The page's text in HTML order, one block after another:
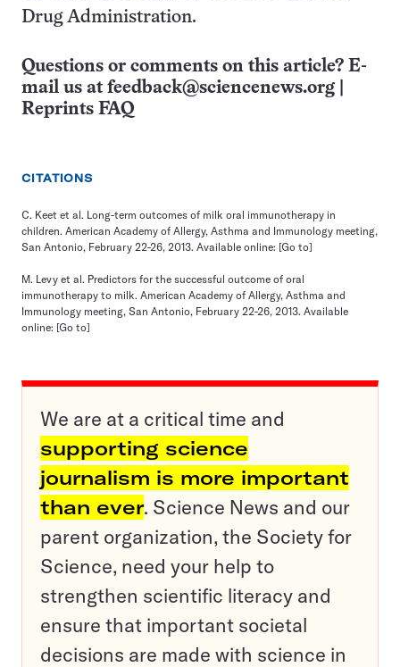
Drug Administration.
Questions or comments on this article? E-
mail us at feedback@sciencenews.org
Reprints FAQ
CITATIONS
C. Keet et al. Long-term outcomes of milk oral immunotherapy in
children. American Academy of Allergy, Asthma and Immunology meeting,
San Antonio, February 22-26, 2013. Available online: [Go to]
M. Levy et al. Predictors for the successful outcome of oral
immunotherapy to milk. American Academy of Allergy, Asthma and
Immunology meeting, San Antonio, February 22-26, 2013. Available
online: [Go to]
We are at a critical time and
supporting science
journalism is more important
than ever. Science News and our
parent organization, the Society for
Science, need your help to
strengthen scientific literacy and
ensure that important societal
decisions are made with science in